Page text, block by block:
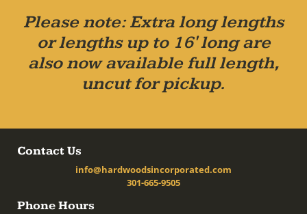
Please note: Extra long lengths
or lengths up to 16' long are
also now available full length,
uncut for pickup.
Contact Us
info@hardwoodsincorporated.com
301-665-9505
Phone Hours